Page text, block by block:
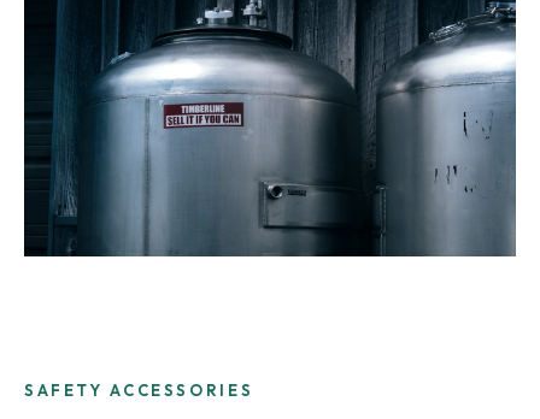
SAFETY ACCESSORIES